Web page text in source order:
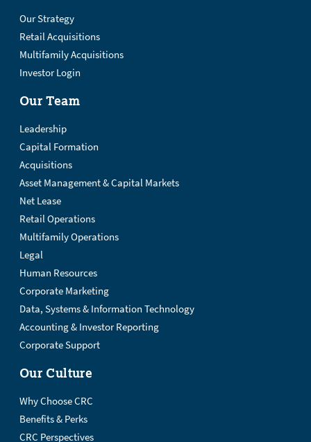
Our Strategy
Retail Acquisitions
Multifamily Acquisitions
Investor Login
Our Team
Leadership
Capital Formation
Acquisitions
Asset Management & Capital Markets
Net Lease
Retail Operations
Multifamily Operations
Legal
Human Resources
Corporate Marketing
Data, Systems & Information Technology
Accounting & Investor Reporting
Corporate Support
Our Culture
Why Choose CRC
Benefits & Perks
CRC Perspectives